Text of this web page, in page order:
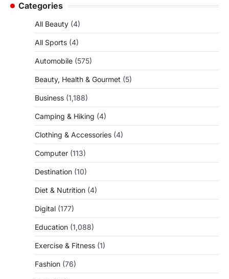
Categories
All Beauty (4)
All Sports (4)
Automobile (575)
Beauty, Health & Gourmet (5)
Business (1,188)
Camping & Hiking (4)
Clothing & Accessories (4)
Computer (113)
Destination (10)
Diet & Nutrition (4)
Digital (177)
Education (1,088)
Exercise & Fitness (1)
Fashion (76)